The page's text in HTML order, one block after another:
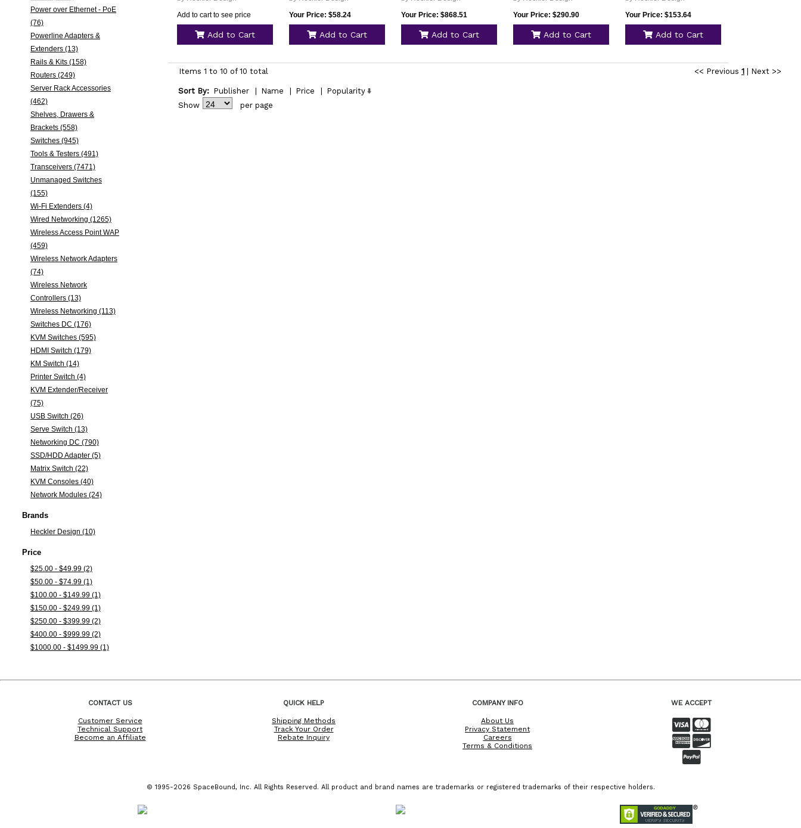
Power over Ethernet - PoE
(76)
Powerline Adapters &
Extenders (13)
Rails & Kits (158)
Routers (249)
Server Rack Accessories
(462)
Shelves, Drawers &
Brackets (558)
Switches (945)
Tools & Testers (491)
Transceivers (7471)
Unmanaged Switches
(155)
Wi-Fi Extenders (4)
Wired Networking (1265)
Wireless Access Point WAP
(459)
Wireless Network Adapters
(74)
Wireless Network
Controllers (13)
Wireless Networking (113)
Switches DC (176)
KVM Switches (595)
HDMI Switch (179)
KM Switch (14)
Printer Switch (4)
KVM Extender/Receiver
(75)
USB Switch (26)
Serve Switch (13)
Networking DC (790)
SSD/HDD Adapter (5)
Matrix Switch (22)
KVM Consoles (40)
Network Modules (24)
Brands
Heckler Design (10)
Price
$25.00 - $49.99 (2)
$50.00 - $74.99 (1)
$100.00 - $149.99 (1)
$150.00 - $249.99 (1)
$250.00 - $399.99 (2)
$400.00 - $999.99 (2)
$1000.00 - $1499.99 (1)
Add to cart to see price
Add to Cart
Your Price: $58.24
Add to Cart
Your Price: $868.51
Add to Cart
Your Price: $290.90
Add to Cart
Your Price: $153.64
Add to Cart
<< Previous 1| Next >>
Items 1 to 10 of 10 total
Sort By: Publisher Name Price
Popularity
Show
per page
CONTACT US
Customer Service
Technical Support
Become an Affiliate
QUICK HELP
Shipping Methods
Track Your Order
Rebate Inquiry
COMPANY INFO
About Us
Privacy Statement
Careers
Terms & Conditions
WE ACCEPT
© 1995-2026 SpaceBound, Inc. All Rights Reserved. All product and brand names are trademarks or registered trademarks of their respective holders.